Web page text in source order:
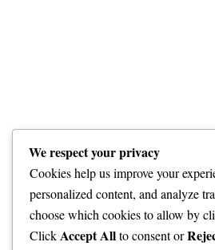
We respect your privacy
Cookies help us improve your
personalized content, and analyze
choose which cookies to allow by
ClickAccept Allto consent or